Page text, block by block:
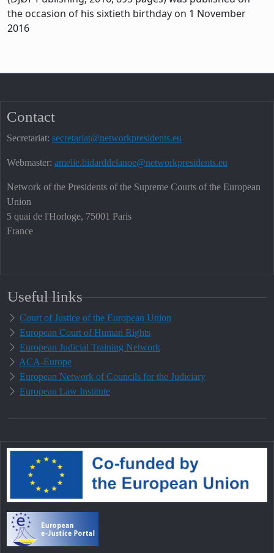
the occasion of his sixtieth birthday on 1 November
2016
Contact
Secretariat: secretariat@networkpresidents.eu
Webmaster: amelie.bidarddelanoe@networkpresidents.eu
Network of the Presidents of the Supreme Courts of the European
Union
5 quai de l'Horloge, 75001 Paris
France
Useful links
Court of Justice of the European Union
European Court of Human Rights
European Judicial Training Network
ACA-Europe
European Network of Councils for the Judiciary
European Law Institute